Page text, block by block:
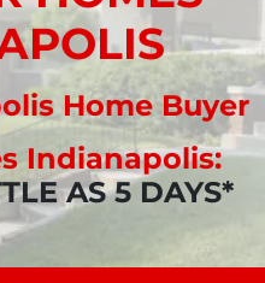
Home Buyer
Indianapolis:
AS 5 DAYS*